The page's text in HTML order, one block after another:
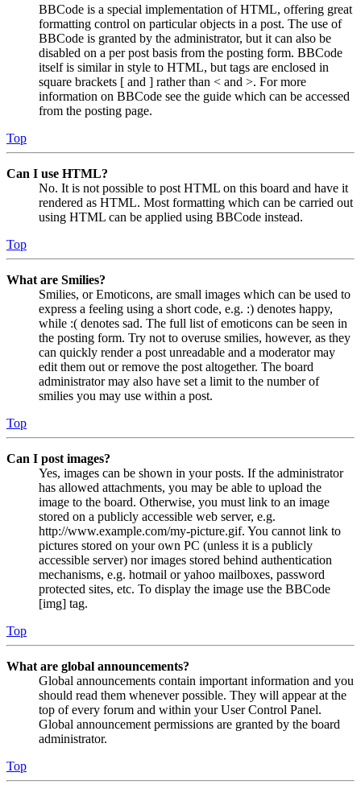
BBCode is a special implementation of HTML, offering great
formatting control on particular objects in a post. The use of
BBCode is granted by the administrator, but it can also be
disabled on a per post basis from the posting form. BBCode
itself is similar in style to HTML, but tags are enclosed in
square brackets [ and ] rather than < and >. For more
information on BBCode see the guide which can be accessed
from the posting page.
Top
Can I use HTML?
No. It is not possible to post HTML on this board and have it
rendered as HTML. Most formatting which can be carried out
using HTML can be applied using BBCode instead.
Top
What are Smilies?
Smilies, or Emoticons, are small images which can be used to
express a feeling using a short code, e.g. :) denotes happy,
while :( denotes sad. The full list of emoticons can be seen in
the posting form. Try not to overuse smilies, however, as they
can quickly render a post unreadable and a moderator may
edit them out or remove the post altogether. The board
administrator may also have set a limit to the number of
smilies you may use within a post.
Top
Can I post images?
Yes, images can be shown in your posts. If the administrator
has allowed attachments, you may be able to upload the
image to the board. Otherwise, you must link to an image
stored on a publicly accessible web server, e.g.
http://www.example.com/my-picture.gif. You cannot link to
pictures stored on your own PC (unless it is a publicly
accessible server) nor images stored behind authentication
mechanisms, e.g. hotmail or yahoo mailboxes, password
protected sites, etc. To display the image use the BBCode
[img] tag.
Top
What are global announcements?
Global announcements contain important information and you
should read them whenever possible. They will appear at the
top of every forum and within your User Control Panel.
Global announcement permissions are granted by the board
administrator.
Top